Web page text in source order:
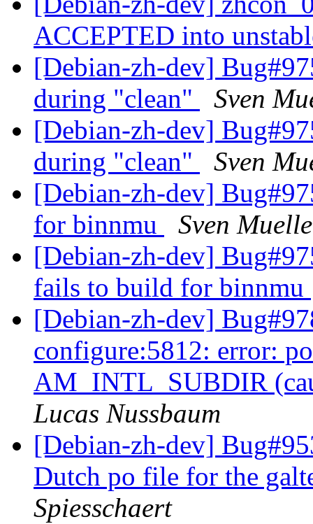
ACCEPTED into
[Debian-zh-dev]
during "clean"
Sven
[Debian-zh-dev]
during "clean"
Sven
[Debian-zh-dev]
for binnmu
Sven
[Debian-zh-dev]
fails to build for binnmu
[Debian-zh-dev]
configure:5812: error:
AM_INTL_SUBDIR
Lucas Nussbaum
[Debian-zh-dev]
Dutch po file for the
Spiesschaert